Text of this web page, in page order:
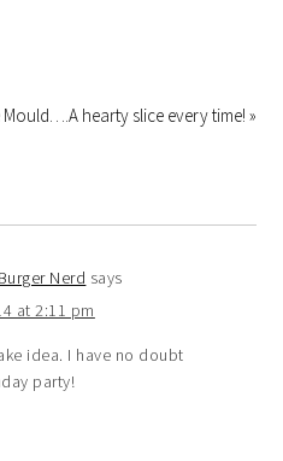
Mould….A hearty slice every time! »
Nerd says
at 2:11 pm
idea. I have no doubt
party!